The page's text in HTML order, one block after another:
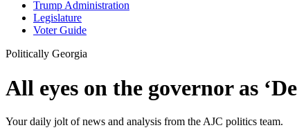
Trump Administration
Legislature
Voter Guide
Politically Georgia
All eyes on the governor as
Your daily jolt of news and analysis from the AJC politics team.